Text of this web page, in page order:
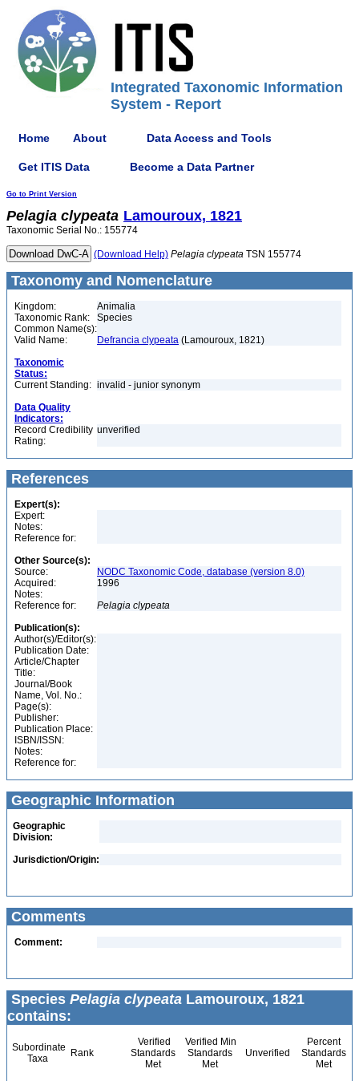
Integrated Taxonomic Information
System - Report
Home About Data Access and Tools
Get ITIS Data Become a Data Partner
Go to Print Version
Pelagia clypeata Lamouroux, 1821
Taxonomic Serial No.: 155774
(Download Help) Pelagia clypeata TSN 155774
Taxonomy and Nomenclature
Kingdom:
Animalia
Taxonomic Rank:
Species
Common Name(s):
Valid Name:
Defrancia clypeata (Lamouroux, 1821)
Taxonomic
Status:
Current Standing: invalid - junior synonym
Data Quality
Indicators:
Record Credibility
Rating:
unverified
References
Expert(s):
Expert:
Notes:
Reference for:
Other Source(s):
Source:
NODC Taxonomic Code, database (version 8.0)
Acquired:
1996
Notes:
Reference for:
Pelagia clypeata
Publication(s):
Author(s)/Editor(s):
Publication Date:
Article/Chapter
Title:
Journal/Book
Name, Vol. No.:
Page(s):
Publisher:
Publication Place:
ISBN/ISSN:
Notes:
Reference for:
Geographic Information
Geographic
Division:
Jurisdiction/Origin:
Comments
Comment:
Species Pelagia clypeata Lamouroux, 1821
contains:
Subordinate
Taxa
Rank
Verified
Standards
Met
Verified Min
Standards
Met
Unverified
Percent
Standards
Met